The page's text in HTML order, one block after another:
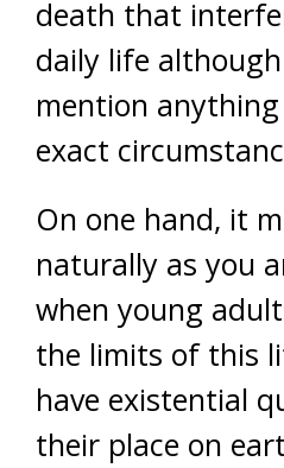
death that
daily life
mention
exact
On one hand, it
naturally as you
when young
the limits of this
have existential
their place on